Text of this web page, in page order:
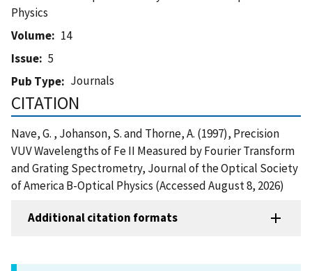
Physics
Volume
14
Issue
5
Pub Type
Journals
CITATION
Nave, G. , Johanson, S. and Thorne, A. (1997), Precision
VUV Wavelengths of Fe II Measured by Fourier Transform
and Grating Spectrometry, Journal of the Optical Society
of America B-Optical Physics (Accessed August 8, 2026)
Additional citation formats